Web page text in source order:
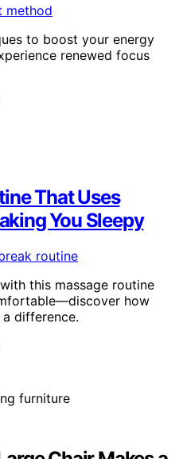
to boost your energy
renewed focus
That Uses
You Sleepy
this massage routine
how
difference.